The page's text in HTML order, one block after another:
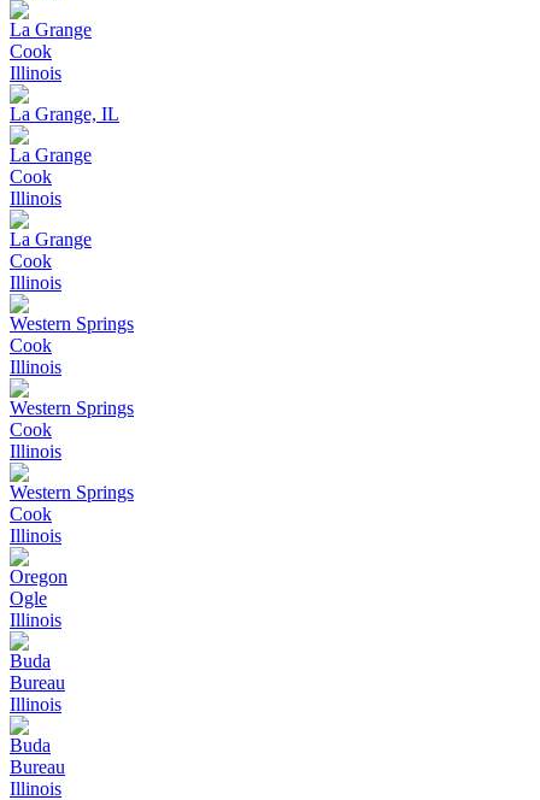
La Grange
Cook
Illinois
La Grange, IL
La Grange
Cook
Illinois
La Grange
Cook
Illinois
Western Springs
Cook
Illinois
Western Springs
Cook
Illinois
Western Springs
Cook
Illinois
Oregon
Ogle
Illinois
Buda
Bureau
Illinois
Buda
Bureau
Illinois